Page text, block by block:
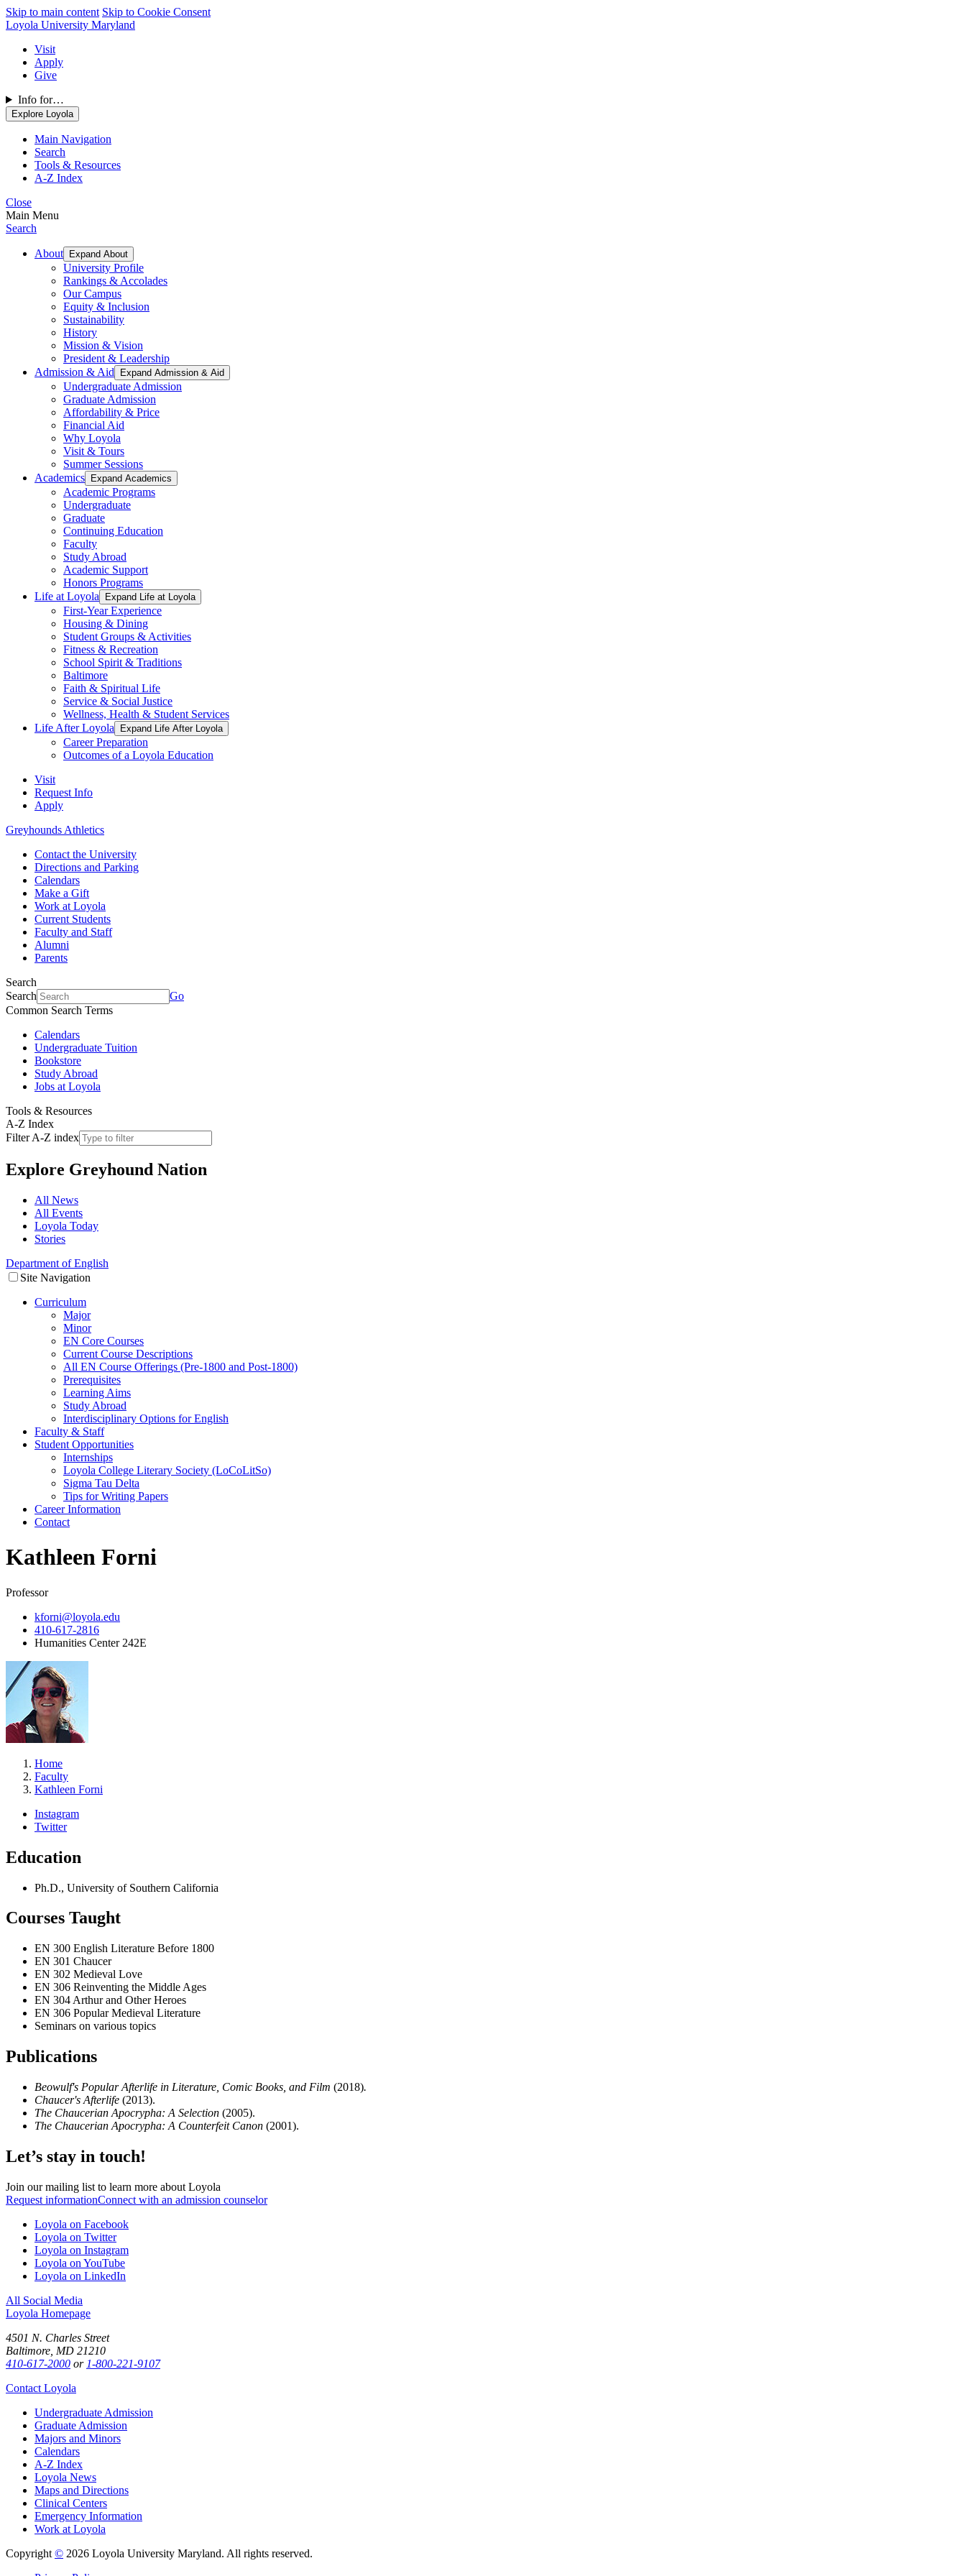
Skip to main content Skip to Cookie Consent
Loyola University Maryland
Visit
Apply
Give
Info for…
Explore Loyola
Main Navigation
Search
Tools & Resources
A-Z Index
Close
Main Menu
Search
About Expand About
University Profile
Rankings & Accolades
Our Campus
Equity & Inclusion
Sustainability
History
Mission & Vision
President & Leadership
Admission & Aid
Expand Admission & Aid
Undergraduate Admission
Graduate Admission
Affordability & Price
Financial Aid
Why Loyola
Visit & Tours
Summer Sessions
Academics
Expand Academics
Academic Programs
Undergraduate
Graduate
Continuing Education
Faculty
Study Abroad
Academic Support
Honors Programs
Life at Loyola
Expand Life at Loyola
First-Year Experience
Housing & Dining
Student Groups & Activities
Fitness & Recreation
School Spirit & Traditions
Baltimore
Faith & Spiritual Life
Service & Social Justice
Wellness, Health & Student Services
Life After Loyola
Expand Life After Loyola
Career Preparation
Outcomes of a Loyola Education
Visit
Request Info
Apply
Greyhounds Athletics
Contact the University
Directions and Parking
Calendars
Make a Gift
Work at Loyola
Current Students
Faculty and Staff
Alumni
Parents
Search
Search
Go
Common Search Terms
Calendars
Undergraduate Tuition
Bookstore
Study Abroad
Jobs at Loyola
Tools & Resources
A-Z Index
Filter A-Z index
Explore Greyhound Nation
All News
All Events
Loyola Today
Stories
Department of English
Site Navigation
Curriculum
Major
Minor
EN Core Courses
Current Course Descriptions
All EN Course Offerings (Pre-1800 and Post-1800)
Prerequisites
Learning Aims
Study Abroad
Interdisciplinary Options for English
Faculty & Staff
Student Opportunities
Internships
Loyola College Literary Society (LoCoLitSo)
Sigma Tau Delta
Tips for Writing Papers
Career Information
Contact
Kathleen Forni
Professor
kforni@loyola.edu
410-617-2816
Humanities Center 242E
Home
Faculty
Kathleen Forni
Instagram
Twitter
Education
Ph.D., University of Southern California
Courses Taught
EN 300 English Literature Before 1800
EN 301 Chaucer
EN 302 Medieval Love
EN 306 Reinventing the Middle Ages
EN 304 Arthur and Other Heroes
EN 306 Popular Medieval Literature
Seminars on various topics
Publications
Beowulf's Popular Afterlife in Literature, Comic Books, and Film (2018).
Chaucer's Afterlife (2013).
The Chaucerian Apocrypha: A Selection (2005).
The Chaucerian Apocrypha: A Counterfeit Canon (2001).
Let’s stay in touch!
Join our mailing list to learn more about Loyola
Request informationConnect with an admission counselor
Loyola on Facebook
Loyola on Twitter
Loyola on Instagram
Loyola on YouTube
Loyola on LinkedIn
All Social Media
Loyola Homepage
4501 N. Charles Street
Baltimore, MD 21210
410-617-2000 or 1-800-221-9107
Contact Loyola
Undergraduate Admission
Graduate Admission
Majors and Minors
Calendars
A-Z Index
Loyola News
Maps and Directions
Clinical Centers
Emergency Information
Work at Loyola
Copyright © 2026 Loyola University Maryland. All rights reserved.